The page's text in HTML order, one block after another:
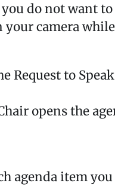
do not want
camera while
to
opens the
agenda item